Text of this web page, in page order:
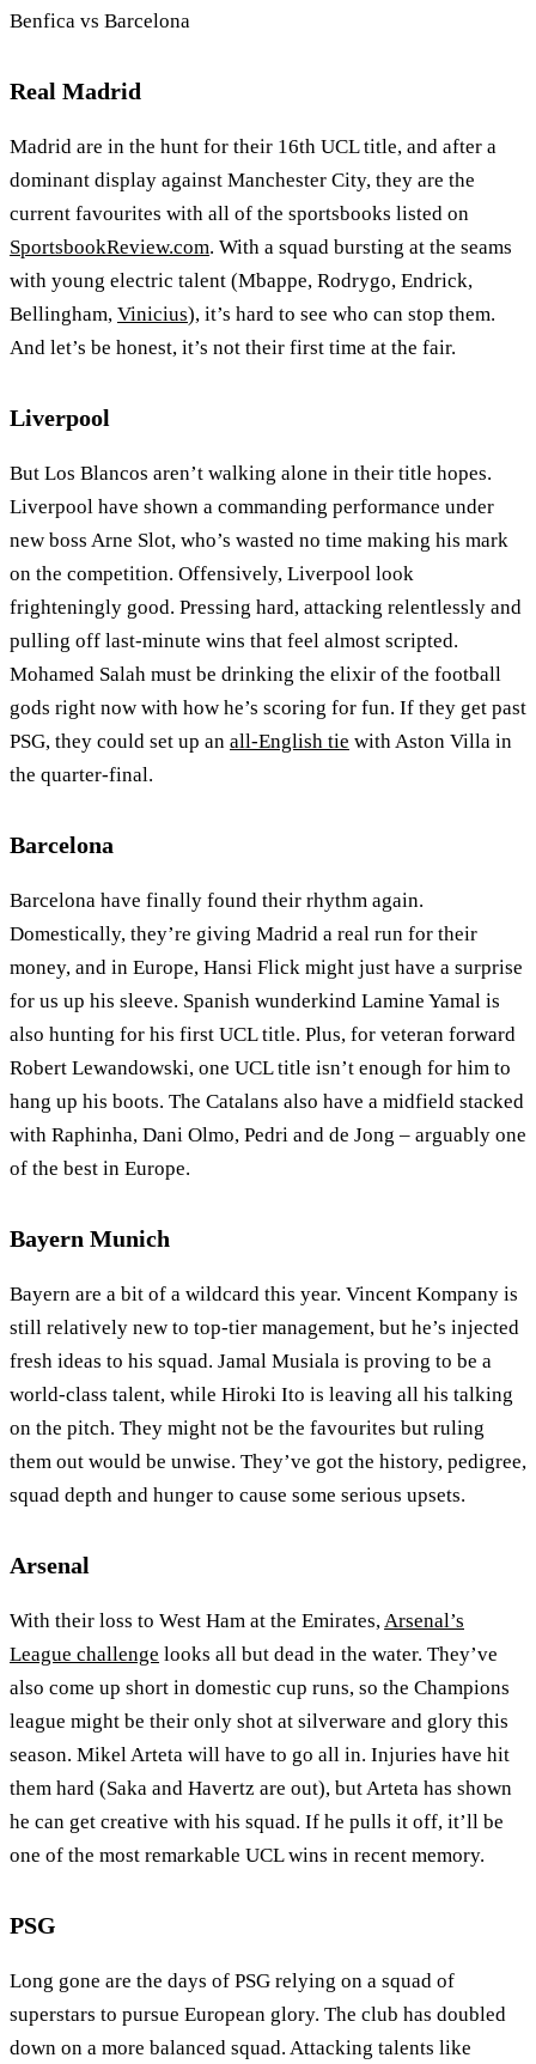
Benfica vs Barcelona
Real Madrid
Madrid are in the hunt for their 16th UCL title, and after a
dominant display against Manchester City, they are the
current favourites with all of the sportsbooks listed on
SportsbookReview.com. With a squad bursting at the seams
with young electric talent (Mbappe, Rodrygo, Endrick,
Bellingham, Vinicius), it’s hard to see who can stop them.
And let’s be honest, it’s not their first time at the fair.
Liverpool
But Los Blancos aren’t walking alone in their title hopes.
Liverpool have shown a commanding performance under
new boss Arne Slot, who’s wasted no time making his mark
on the competition. Offensively, Liverpool look
frighteningly good. Pressing hard, attacking relentlessly and
pulling off last-minute wins that feel almost scripted.
Mohamed Salah must be drinking the elixir of the football
gods right now with how he’s scoring for fun. If they get past
PSG, they could set up an all-English tie with Aston Villa in
the quarter-final.
Barcelona
Barcelona have finally found their rhythm again.
Domestically, they’re giving Madrid a real run for their
money, and in Europe, Hansi Flick might just have a surprise
for us up his sleeve. Spanish wunderkind Lamine Yamal is
also hunting for his first UCL title. Plus, for veteran forward
Robert Lewandowski, one UCL title isn’t enough for him to
hang up his boots. The Catalans also have a midfield stacked
with Raphinha, Dani Olmo, Pedri and de Jong – arguably one
of the best in Europe.
Bayern Munich
Bayern are a bit of a wildcard this year. Vincent Kompany is
still relatively new to top-tier management, but he’s injected
fresh ideas to his squad. Jamal Musiala is proving to be a
world-class talent, while Hiroki Ito is leaving all his talking
on the pitch. They might not be the favourites but ruling
them out would be unwise. They’ve got the history, pedigree,
squad depth and hunger to cause some serious upsets.
Arsenal
With their loss to West Ham at the Emirates,Arsenal’s
League challenge looks all but dead in the water. They’ve
also come up short in domestic cup runs, so the Champions
league might be their only shot at silverware and glory this
season. Mikel Arteta will have to go all in. Injuries have hit
them hard (Saka and Havertz are out), but Arteta has shown
he can get creative with his squad. If he pulls it off, it’ll be
one of the most remarkable UCL wins in recent memory.
PSG
Long gone are the days of PSG relying on a squad of
superstars to pursue European glory. The club has doubled
down on a more balanced squad. Attacking talents like